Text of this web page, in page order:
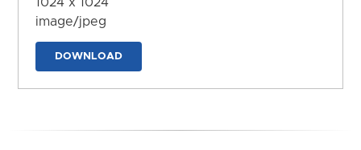
image/jpeg
DOWNLOAD